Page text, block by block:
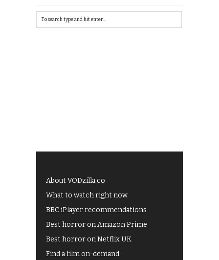
About VODzilla.co
What to watch right now
BBC iPlayer recommendations
Best horror on Amazon Prime
Best horror on Netflix UK
Find a film on-demand